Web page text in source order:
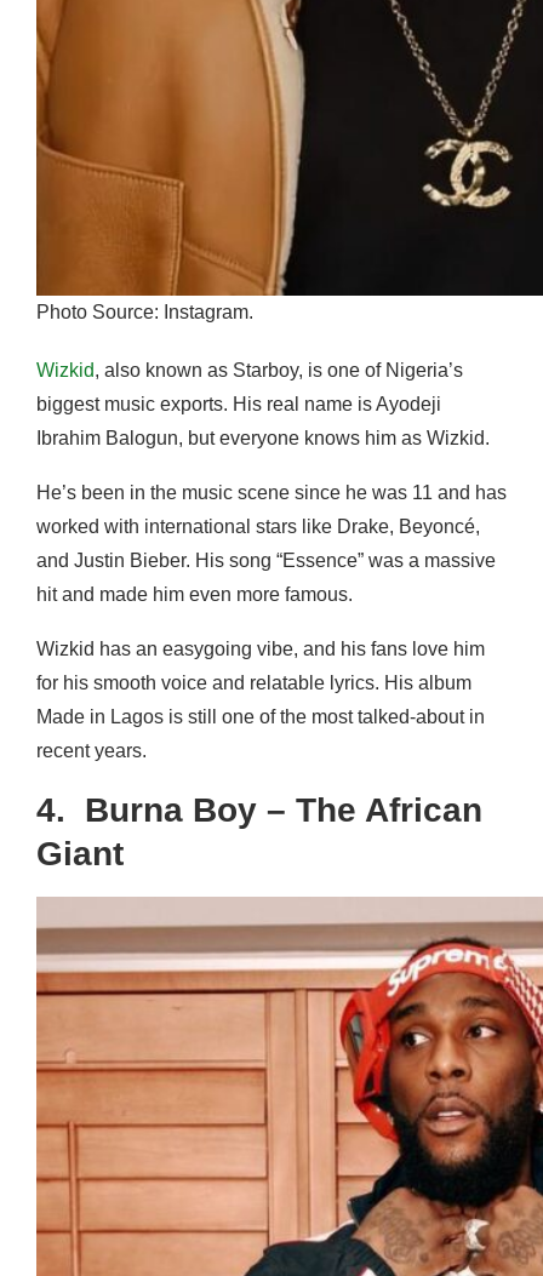
Photo Source: Instagram.
Wizkid, also known as Starboy, is one of Nigeria’s
biggest music exports. His real name is Ayodeji
Ibrahim Balogun, but everyone knows him as Wizkid.
He’s been in the music scene since he was 11 and has
worked with international stars like Drake, Beyoncé,
and Justin Bieber. His song “Essence” was a massive
hit and made him even more famous.
Wizkid has an easygoing vibe, and his fans love him
for his smooth voice and relatable lyrics. His album
Made in Lagos is still one of the most talked-about in
recent years.
4. Burna Boy – The African
Giant